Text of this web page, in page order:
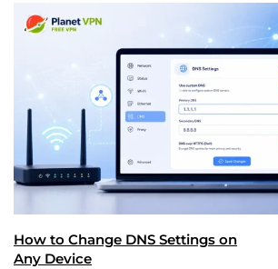
How to Change DNS Settings on
Any Device